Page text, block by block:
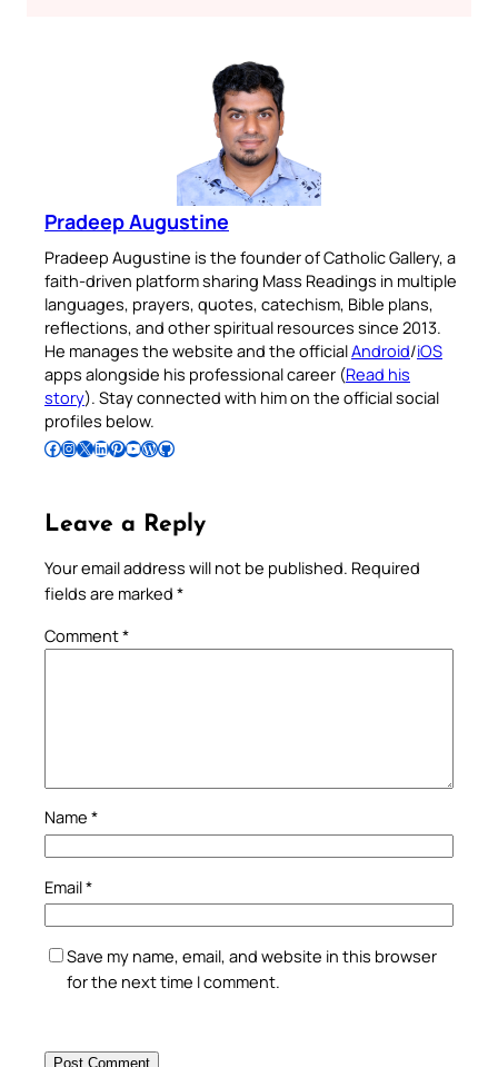
Pradeep Augustine
Pradeep Augustine is the founder of Catholic Gallery, a
faith-driven platform sharing Mass Readings in multiple
languages, prayers, quotes, catechism, Bible plans,
reflections, and other spiritual resources since 2013.
He manages the website and the officialAndroid/iOS
apps alongside his professional career (Read his
story). Stay connected with him on the official social
profiles below.
Follow Pradeep on Facebook Follow Pradeep on InstagramFollow Pradeep on X Follow Pradeep on LinkedIn Follow Pradeep on Pinterest Subscribe to Pradeep’s Youtube Channel Follow Pradeep on WordPress Follow Pradeep on GitHub
Leave a Reply
Your email address will not be published. Required
fields are marked *
Comment*
Name *
Email*
Save my name, email, and website in this browser
for the next time I comment.